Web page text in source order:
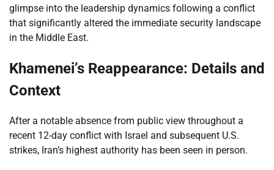
glimpse into the leadership dynamics following a conflict
that significantly altered the immediate security landscape
in the Middle East.
Khamenei’s Reappearance: Details and
Context
After a notable absence from public view throughout a
recent 12-day conflict with Israel and subsequent U.S.
strikes, Iran’s highest authority has been seen in person.